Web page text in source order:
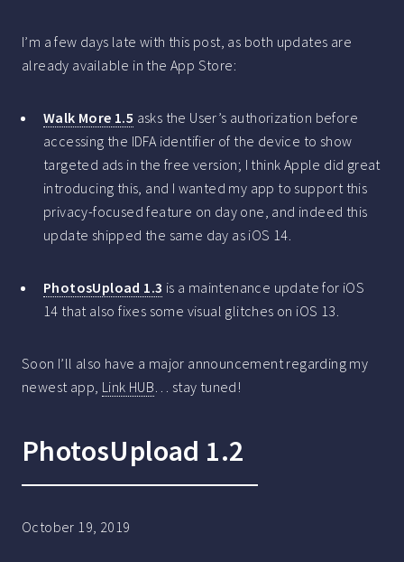
I’m a few days late with this post, as both updates are
already available in the App Store:
Walk More 1.5 asks the User’s authorization before
accessing the IDFA identifier of the device to show
targeted ads in the free version; I think Apple did great
introducing this, and I wanted my app to support this
privacy-focused feature on day one, and indeed this
update shipped the same day as iOS 14.
PhotosUpload 1.3 is a maintenance update for iOS
14 that also fixes some visual glitches on iOS 13.
Soon I’ll also have a major announcement regarding my
newest app, Link HUB… stay tuned!
PhotosUpload 1.2
October 19, 2019